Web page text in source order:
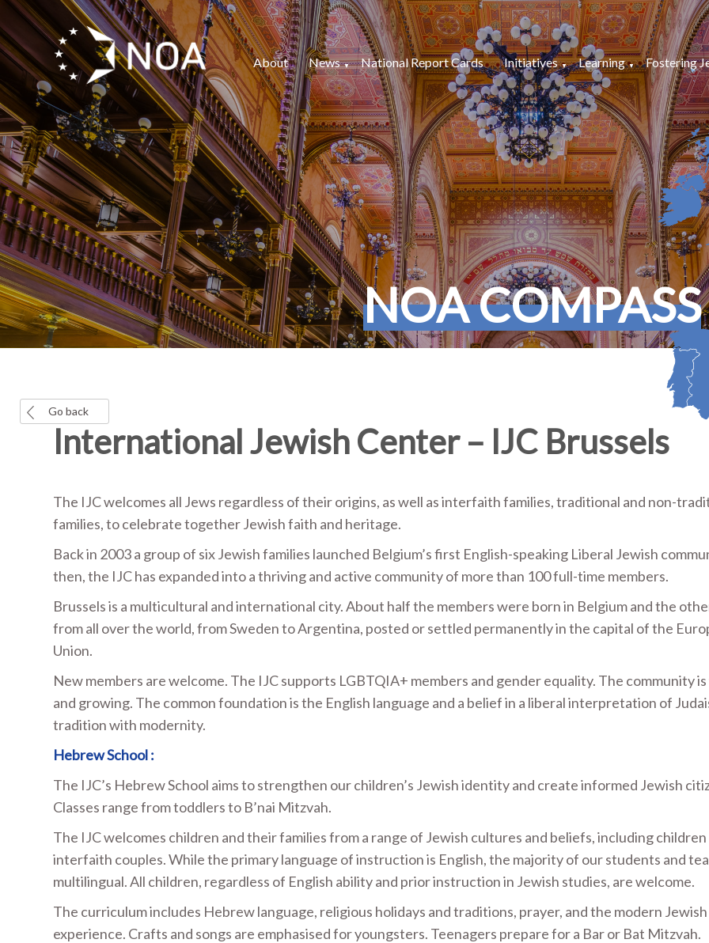
About News National Report Cards Initiatives Learning Fostering
NOA COMPASS
Go back
International Jewish Center – IJC Brussels
The IJC welcomes all Jews regardless of their origins, as well as interfaith families, traditional and non-
families, to celebrate together Jewish faith and heritage.
Back in 2003 a group of six Jewish families launched Belgium’s first English-speaking Liberal Jewish
then, the IJC has expanded into a thriving and active community of more than 100 full-time members.
Brussels is a multicultural and international city. About half the members were born in Belgium and the
from all over the world, from Sweden to Argentina, posted or settled permanently in the capital of the
Union.
New members are welcome. The IJC supports LGBTQIA+ members and gender equality. The community
and growing. The common foundation is the English language and a belief in a liberal interpretation of
tradition with modernity.
Hebrew School :
The IJC’s Hebrew School aims to strengthen our children’s Jewish identity and create informed Jewish
Classes range from toddlers to B’nai Mitzvah.
The IJC welcomes children and their families from a range of Jewish cultures and beliefs, including
interfaith couples. While the primary language of instruction is English, the majority of our students and
multilingual. All children, regardless of English ability and prior instruction in Jewish studies, are welcome.
The curriculum includes Hebrew language, religious holidays and traditions, prayer, and the modern Jewish
experience. Crafts and songs are emphasised for youngsters. Teenagers prepare for a Bar or Bat Mitzvah.